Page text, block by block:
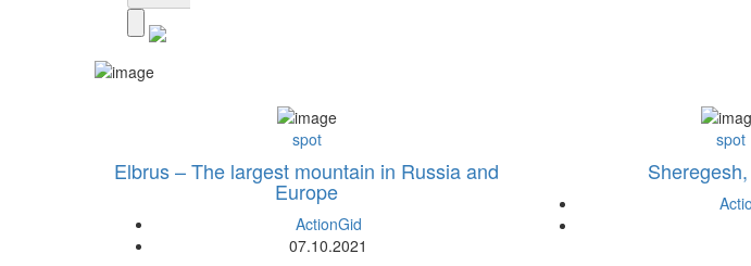
spot
Elbrus – The largest mountain in Russia and
Europe
ActionGid
07.10.2021
spot